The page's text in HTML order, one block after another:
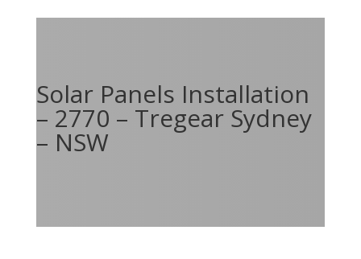
Solar Panels Installation
– 2770 – Tregear Sydney
– NSW